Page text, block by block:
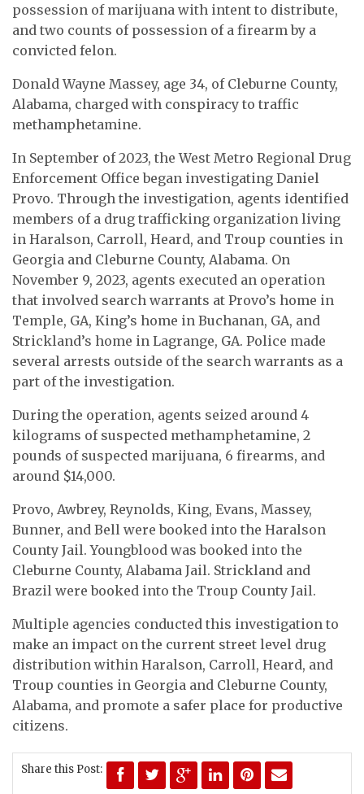
possession of marijuana with intent to distribute,
and two counts of possession of a firearm by a
convicted felon.
Donald Wayne Massey, age 34, of Cleburne County,
Alabama, charged with conspiracy to traffic
methamphetamine.
In September of 2023, the West Metro Regional Drug
Enforcement Office began investigating Daniel
Provo. Through the investigation, agents identified
members of a drug trafficking organization living
in Haralson, Carroll, Heard, and Troup counties in
Georgia and Cleburne County, Alabama. On
November 9, 2023, agents executed an operation
that involved search warrants at Provo’s home in
Temple, GA, King’s home in Buchanan, GA, and
Strickland’s home in Lagrange, GA. Police made
several arrests outside of the search warrants as a
part of the investigation.
During the operation, agents seized around 4
kilograms of suspected methamphetamine, 2
pounds of suspected marijuana, 6 firearms, and
around $14,000.
Provo, Awbrey, Reynolds, King, Evans, Massey,
Bunner, and Bell were booked into the Haralson
County Jail. Youngblood was booked into the
Cleburne County, Alabama Jail. Strickland and
Brazil were booked into the Troup County Jail.
Multiple agencies conducted this investigation to
make an impact on the current street level drug
distribution within Haralson, Carroll, Heard, and
Troup counties in Georgia and Cleburne County,
Alabama, and promote a safer place for productive
citizens.
Share this Post: